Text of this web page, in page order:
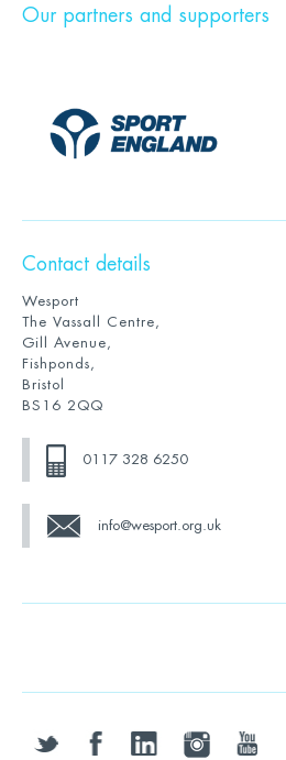
Our partners and supporters
Contact details
Wesport
The Vassall Centre,
Gill Avenue,
Fishponds,
Bristol
BS16 2QQ
0117 328 6250
info@wesport.org.uk
twitter facebooklinkedin instagramyoutube